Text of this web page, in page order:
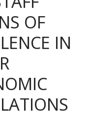
OF
IN